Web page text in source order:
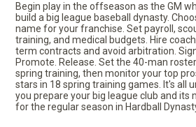
Begin play in the offseason as the GM
build a big league baseball dynasty.
name for your franchise. Set payroll,
training, and medical budgets. Hire
term contracts and avoid arbitration.
Promote. Release. Set the 40-man
spring training, then monitor your top
stars in 18 spring training games. It's all
you prepare your big league club and its
for the regular season in Hardball